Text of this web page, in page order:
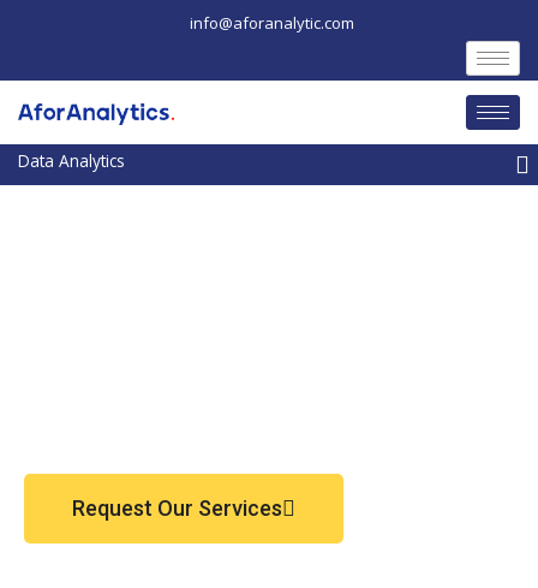
info@aforanalytic.com
Request Our Services